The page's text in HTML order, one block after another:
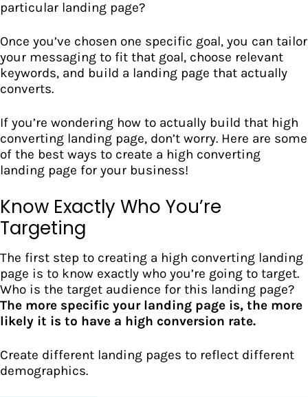
particular landing page?
Once you’ve chosen one specific goal, you can tailor
your messaging to fit that goal, choose relevant
keywords, and build a landing page that actually
converts.
If you’re wondering how to actually build that high
converting landing page, don’t worry. Here are some
of the best ways to create a high converting
landing page for your business!
Know Exactly Who You’re
Targeting
The first step to creating a high converting landing
page is to know exactly who you’re going to target.
Who is the target audience for this landing page?
The more specific your landing page is, the more
likely it is to have a high conversion rate.
Create different landing pages to reflect different
demographics.